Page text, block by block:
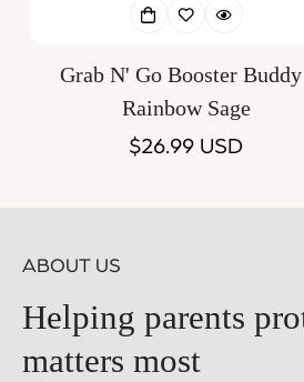
Grab N' Go Booster Buddy
Rainbow Sage
Regular
$26.99 USD
ABOUT US
Helping parents
matters most